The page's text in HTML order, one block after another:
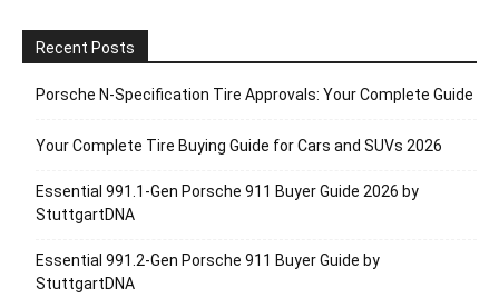
Recent Posts
Porsche N‑Specification Tire Approvals: Your Complete Guide
Your Complete Tire Buying Guide for Cars and SUVs 2026
Essential 991.1-Gen Porsche 911 Buyer Guide 2026 by
StuttgartDNA
Essential 991.2-Gen Porsche 911 Buyer Guide by
StuttgartDNA